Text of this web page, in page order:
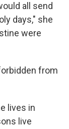
all send
days," she
were
from
lives in
live